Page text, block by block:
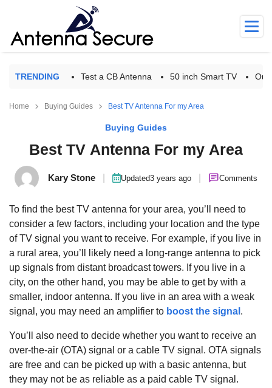
TRENDING Test a CB Antenna 50 inch Smart TV
Home Buying Guides Best TV Antenna For my Area
Buying Guides
Best TV Antenna For my Area
Kary Stone Updated3 years ago Comments
To find the best TV antenna for your area, you’ll need to
consider a few factors, including your location and the type
of TV signal you want to receive. For example, if you live in
a rural area, you’ll likely need a long-range antenna to pick
up signals from distant broadcast towers. If you live in a
city, on the other hand, you may be able to get by with a
smaller, indoor antenna. If you live in an area with a weak
signal, you may need an amplifier to boost the signal .
You’ll also need to decide whether you want to receive an
over-the-air (OTA) signal or a cable TV signal. OTA signals
are free and can be picked up with a basic antenna, but
they may not be as reliable as a paid cable TV signal.